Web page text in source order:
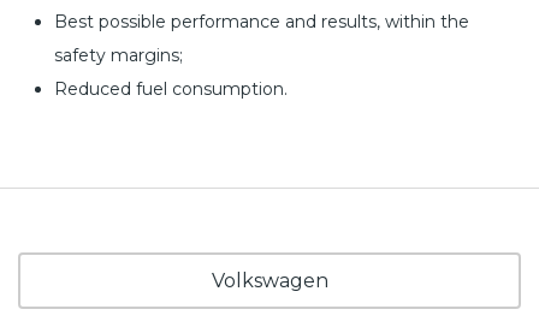
Best possible performance and results, within the
safety margins;
Reduced fuel consumption.
Volkswagen